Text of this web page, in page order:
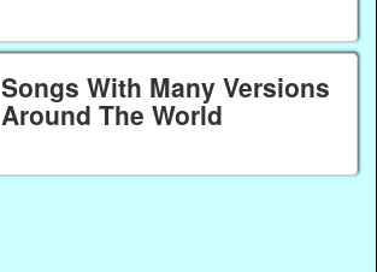
Songs With Many Versions
Around The World